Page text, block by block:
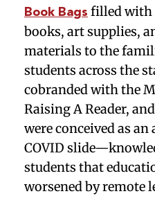
Book Bags filled with
books, art supplies,
materials to the
students across the
cobranded with the
Raising A Reader,
were conceived as
COVID
students that
worsened by remote